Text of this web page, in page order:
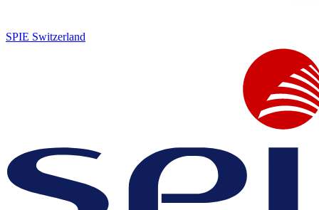
SPIE Switzerland